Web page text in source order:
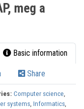
meg a
Basic information
Share
Computer science,
systems, Informatics,